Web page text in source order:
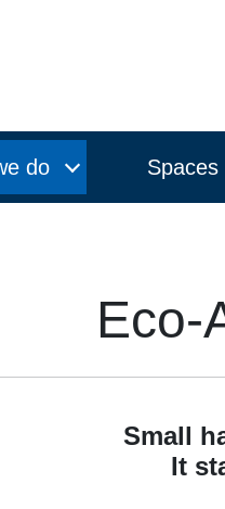
do Spaces
Eco-
Small
It